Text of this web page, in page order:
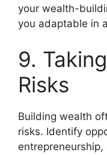
your wealth-
you adaptable in
9.
Risks
Building wealth
risks. Identify